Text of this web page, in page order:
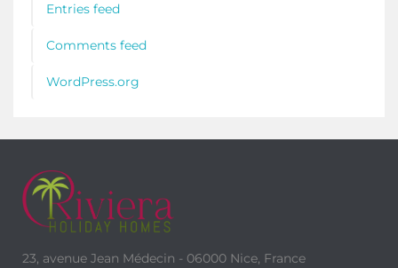
Entries feed
Comments feed
WordPress.org
23, avenue Jean Médecin - 06000 Nice, France